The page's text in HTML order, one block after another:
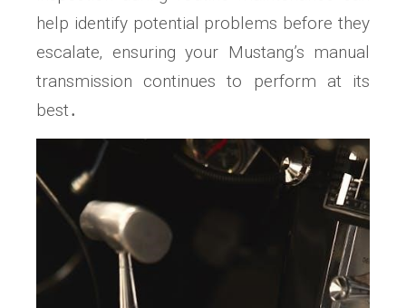
help identify potential problems before they
escalate‚ ensuring your Mustang’s manual
transmission continues to perform at its
best․